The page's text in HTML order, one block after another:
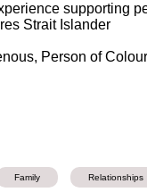
supporting
Strait Islander
Person of
Family Relationships